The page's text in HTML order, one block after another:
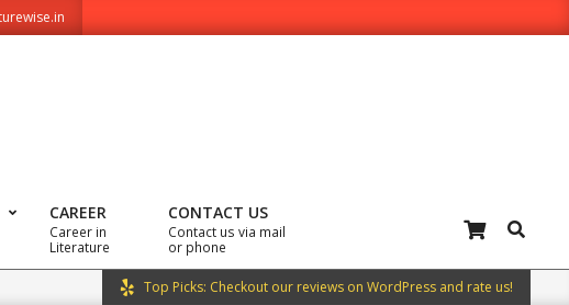
CAREER
Career in
Literature
CONTACT US
Contact us via mail
or phone
Search
Top Picks: Checkout our reviews on WordPress and rate us!